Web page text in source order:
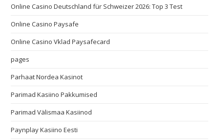
Online Casino Deutschland für Schweizer 2026: Top 3 Test
Online Casino Paysafe
Online Casino Vklad Paysafecard
pages
Parhaat Nordea Kasinot
Parimad Kasiino Pakkumised
Parimad Välismaa Kasiinod
Paynplay Kasiino Eesti